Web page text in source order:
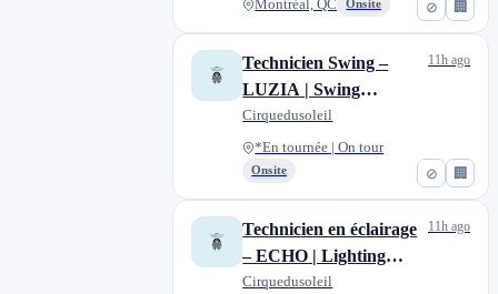
⊘ 🏢
Montréal, QC Onsite
⊘ 🏢
Technicien Swing –
LUZIA | Swing
Technician – LUZIA
Cirquedusoleil
*En tournée | On tour
Onsite
11h ago
Technicien en éclairage
– ECHO | Lighting
Technician – ECHO
Cirquedusoleil
11h ago